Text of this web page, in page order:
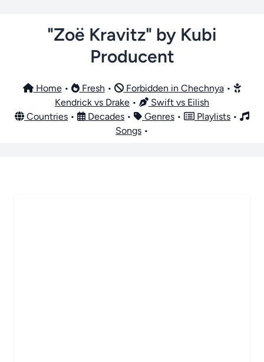
"Zoë Kravitz" by Kubi
Producent
Home• Fresh • Forbidden in Chechnya•
Kendrick vs Drake •
Swift vs Eilish
Countries • Decades • Genres • Playlists •
Songs •